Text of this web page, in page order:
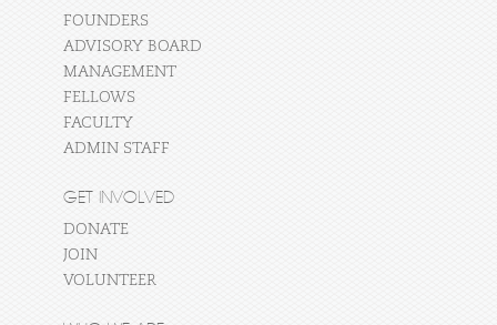
FOUNDERS
ADVISORY BOARD
MANAGEMENT
FELLOWS
FACULTY
ADMIN STAFF
GET INVOLVED
DONATE
JOIN
VOLUNTEER